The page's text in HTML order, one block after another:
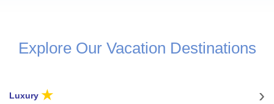
Explore Our Vacation Destinations
Luxury ★